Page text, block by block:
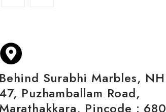
Behind Surabhi Marbles, NH
Puzhamballam Road,
Marathakkara, Pincode : 680